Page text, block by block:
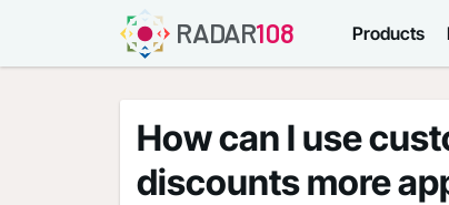
RADAR108 Products
How can I use
discounts more